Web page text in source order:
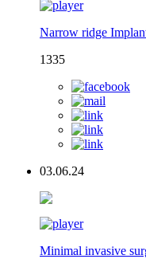
Narrow ridge
1335
03.06.24
Minimal invasive